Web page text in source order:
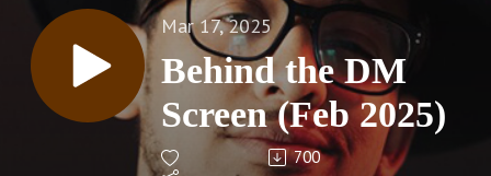
Mar 17, 2025
Behind the DM
Screen (Feb 2025)
700